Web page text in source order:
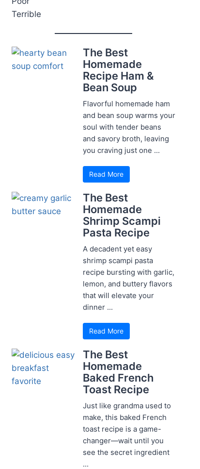
Terrible
The Best
Homemade
Recipe Ham &
Bean Soup
Flavorful homemade ham
and bean soup warms your
soul with tender beans
and savory broth, leaving
you craving just one ...
Read More
The Best
Homemade
Shrimp Scampi
Pasta Recipe
A decadent yet easy
shrimp scampi pasta
recipe bursting with garlic,
lemon, and buttery flavors
that will elevate your
dinner ...
Read More
The Best
Homemade
Baked French
Toast Recipe
Just like grandma used to
make, this baked French
toast recipe is a game-
changer—wait until you
see the secret ingredient
...